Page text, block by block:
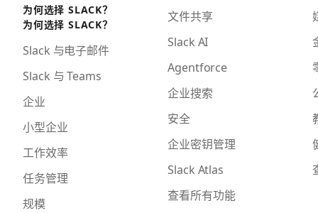
为何选择 SLACK？
为何选择 SLACK？
Slack 与电子邮件
Slack 与 Teams
企业
小型企业
工作效率
任务管理
规模
文件共享
Slack AI
Agentforce
企业搜索
安全
企业密钥管理
Slack Atlas
查看所有功能